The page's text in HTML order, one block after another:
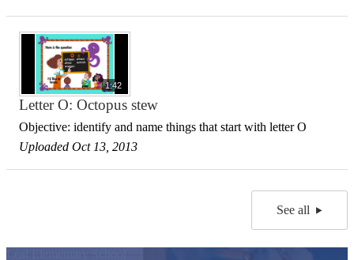
1:42
Letter O: Octopus stew
Objective: identify and name things that start with letter O
Uploaded Oct 13, 2013
See all